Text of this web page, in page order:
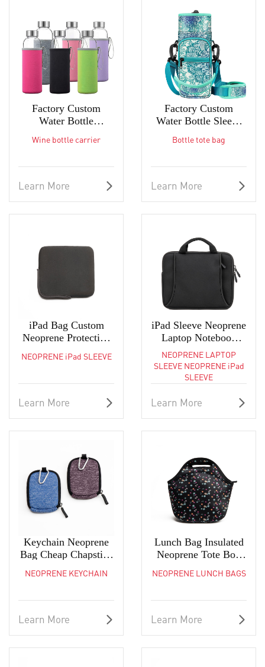
Factory Custom
Water Bottle
OEM ODM Neoprene
Wine bottle carrier
Learn More
Factory Custom
Water Bottle Sleeve
OEM Bottle Sleeves
Bottle tote bag
Learn More
iPad Bag Custom
Neoprene Protective
NEOPRENE iPad SLEEVE
Learn More
iPad Sleeve Neoprene
Laptop Notebook
Tablet Case Carry
Bag
NEOPRENE LAPTOP
SLEEVE NEOPRENE iPad
SLEEVE
Learn More
Keychain Neoprene
Bag Cheap Chapstick
NEOPRENE KEYCHAIN
Learn More
Lunch Bag Insulated
Neoprene Tote Box
Kids
NEOPRENE LUNCH BAGS
Learn More